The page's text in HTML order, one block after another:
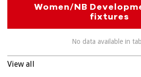
Women/NB
fixtures
No data available in
View all